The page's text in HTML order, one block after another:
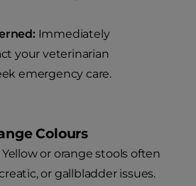
Immediately
your veterinarian
emergency care.
Colours
Yellow or orange stools often
or gallbladder issues.